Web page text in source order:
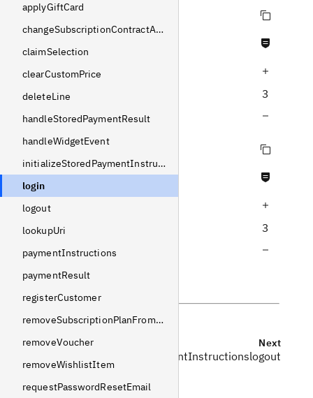
applyGiftCard
changeSubscriptionContractAddress
claimSelection
clearCustomPrice
deleteLine
handleStoredPaymentResult
handleWidgetEvent
initializeStoredPaymentInstructions
login
logout
lookupUri
paymentInstructions
paymentResult
registerCustomer
removeSubscriptionPlanFromLine
removeVoucher
removeWishlistItem
requestPasswordResetEmail
3
Decrease query depth
Never null fields
3
Previous
initializeStoredPaymentInstructions
Next
logout